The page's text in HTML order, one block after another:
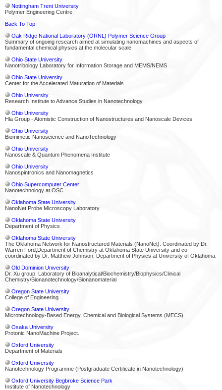
Nottingham Trent University
Polymer Engineering Centre
Back To Top
Oak Ridge National Laboratory (ORNL) Polymer Science Group
Summary of ongoing research aimed at simulating nanomachines and aspects of
fundamental chemical physics at the molecular scale.
Ohio State University
Nanotribology Laboratory for Information Storage and MEMS/NEMS
Ohio State University
Center for the Accelerated Maturation of Materials
Ohio University
Research Institute to Advance Studies in Nanotechnology
Ohio University
Hla Group - Atomistic Construction of Nanostructures and Nanoscale Devices
Ohio University
Biomimetic Nanoscience and NanoTechnology
Ohio University
Nanoscale & Quantum Phenomena Institute
Ohio University
Nanospintronics and Nanomagnetics
Ohio Supercomputer Center
Nanotechnology at OSC
Oklahoma State University
NanoNet Probe Microscopy Laboratory
Oklahoma State University
Department of Physics
Oklahoma State University
The Oklahoma Network for Nanostructured Materials (NanoNet). Coordinated by Dr.
Warren Ford,Department of Chemistry at Oklahoma State University and co-
coordinated by Dr. Matthew Johnson, Department of Physics at University of Oklahoma.
Old Dominion University
Dr. Xu group: Laboratory of Bioanalytical/Biochemistry/Biophysics/Clinical
Chemistry/Bionanotechnology/Bionanomaterial
Oregon State University
College of Engineering
Oregon State University
Microtechnology-Based Energy, Chemical and Biological Systems (MECS)
Osaka University
Protonic NanoMachine Project.
Oxford University
Department of Materials
Oxford University
Nanotechnology Programme (Postgraduate Certificate in Nanotechnology)
Oxford University Begbroke Science Park
Institute of Nanotechnology